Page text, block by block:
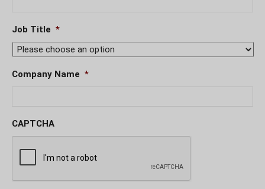
Job Title *
Company Name *
CAPTCHA